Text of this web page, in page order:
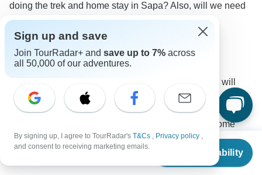
From $900
Check Availability
doing the trek and home stay in Sapa? Also, will we need
warm clothes in June?
Accommodation
Tour Details
Asia Focus Travel
Operator •Written March 2023
When you arrive in Sapa at 12:30 to 12:45 you will
have a lunch in the hotel and then check in the room
so the bag you can leave at the hotel, and a small bag
bring on your shoulder. If you choose stay in home
stay, you will leave some luggage at the hotel where
you have a lunch and then bring some clothers for one
night in home stay next day you come back to the
Sign up and save
Join TourRadar+ and save up to 7% across
all 50,000 of our adventures.
By signing up, I agree to TourRadar's T&Cs , Privacy policy ,
and consent to receiving marketing emails.